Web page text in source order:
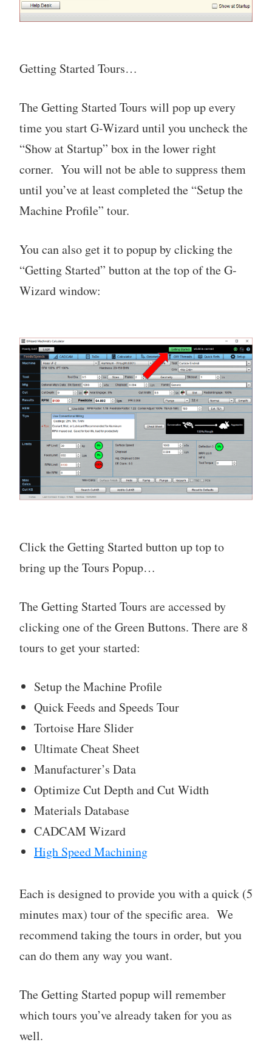
Getting Started Tours…
The Getting Started Tours will pop up every
time you start G-Wizard until you uncheck the
“Show at Startup” box in the lower right
corner. You will not be able to suppress them
until you’ve at least completed the “Setup the
Machine Profile” tour.
You can also get it to popup by clicking the
“Getting Started” button at the top of the G-
Wizard window:
Click the Getting Started button up top to
bring up the Tours Popup…
The Getting Started Tours are accessed by
clicking one of the Green Buttons. There are 8
tours to get your started:
Setup the Machine Profile
Quick Feeds and Speeds Tour
Tortoise Hare Slider
Ultimate Cheat Sheet
Manufacturer’s Data
Optimize Cut Depth and Cut Width
Materials Database
CADCAM Wizard
High Speed Machining
Each is designed to provide you with a quick (5
minutes max) tour of the specific area. We
recommend taking the tours in order, but you
can do them any way you want.
The Getting Started popup will remember
which tours you’ve already taken for you as
well.